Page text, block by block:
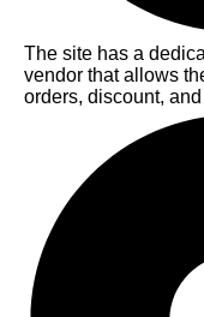
The site has a
vendor that allows
orders, discount,